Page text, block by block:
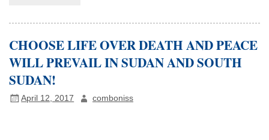
CHOOSE LIFE OVER DEATH AND PEACE
WILL PREVAIL IN SUDAN AND SOUTH
SUDAN!
April 12, 2017 comboniss